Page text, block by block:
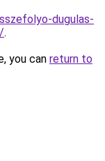
dugulas-
.
you can return to